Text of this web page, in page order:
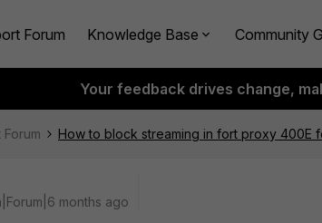
Forum Knowledge Base Community
Your feedback drives change,
How to block streaming in fort proxy 400E
months ago